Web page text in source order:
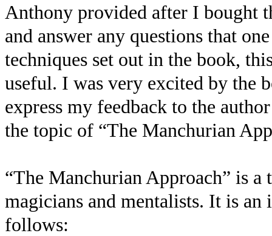
Anthony provided after I bought
and answer any questions that
techniques set out in the book,
useful. I was very excited by the
express my feedback to the
the topic of “The Manchurian
“The Manchurian Approach” is
magicians and mentalists. It is an
follows: